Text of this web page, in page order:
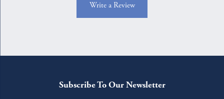
Write a Review
Subscribe To Our Newsletter